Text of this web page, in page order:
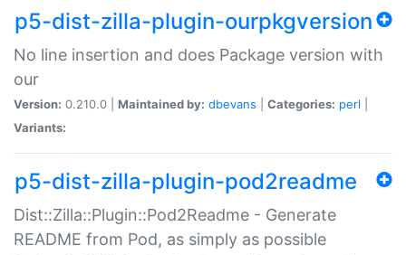
p5-dist-zilla-plugin-ourpkgversion
No line insertion and does Package version with
our
Version: 0.210.0 | Maintained by: dbevans Categories: perl
Variants:
p5-dist-zilla-plugin-pod2readme
Dist::Zilla::Plugin::Pod2Readme - Generate
README from Pod, as simply as possible